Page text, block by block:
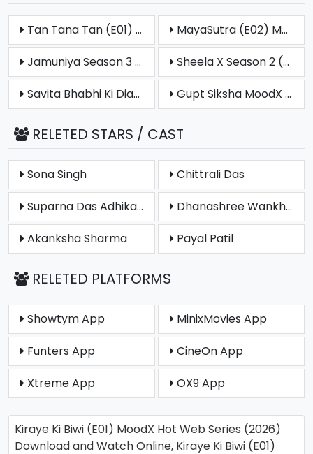
Tan Tana Tan (E01) MoodX Hot Web Series (2025)
MayaSutra (E02) MoodX Hot Web Series (2025)
Jamuniya Season 3 (E02) MoodX Hot Web Series (2025)
Sheela X Season 2 (E01) MoodX Uncut Web Series (2025)
Savita Bhabhi Ki Diary (E03) MoodX Hot Web Series (2025)
Gupt Siksha MoodX Uncut Short Film (2025)
RELETED STARS / CAST
Sona Singh
Chittrali Das
Suparna Das Adhikary
Dhanashree Wankhede
Akanksha Sharma
Payal Patil
RELETED PLATFORMS
Showtym App
MinixMovies App
Funters App
CineOn App
Xtreme App
OX9 App
Kiraye Ki Biwi (E01) MoodX Hot Web Series (2026)
Download and Watch Online, Kiraye Ki Biwi (E01)